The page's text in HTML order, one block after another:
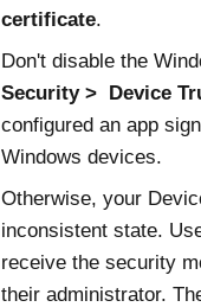
certificate.
Don't disable the
Security
Device
configured an app
Windows devices.
Otherwise, your
inconsistent state.
receive the security
their administrator.